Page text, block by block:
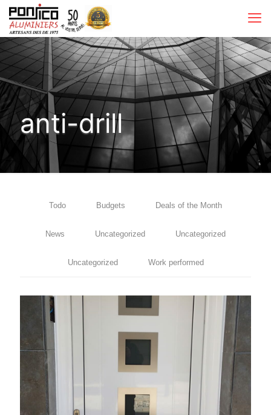
anti-drill
Todo Budgets Deals of the Month
News Uncategorized Uncategorized
Uncategorized Work performed